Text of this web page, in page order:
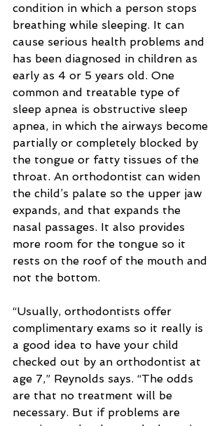
condition in which a person stops
breathing while sleeping. It can
cause serious health problems and
has been diagnosed in children as
early as 4 or 5 years old. One
common and treatable type of
sleep apnea is obstructive sleep
apnea, in which the airways become
partially or completely blocked by
the tongue or fatty tissues of the
throat. An orthodontist can widen
the child’s palate so the upper jaw
expands, and that expands the
nasal passages. It also provides
more room for the tongue so it
rests on the roof of the mouth and
not the bottom.
“Usually, orthodontists offer
complimentary exams so it really is
a good idea to have your child
checked out by an orthodontist at
age 7,” Reynolds says. “The odds
are that no treatment will be
necessary. But if problems are